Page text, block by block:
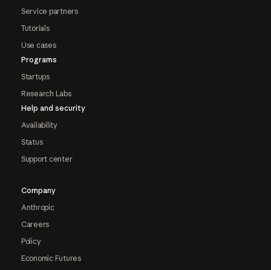
Service partners
Tutorials
Use cases
Programs
Startups
Research Labs
Help and security
Availability
Status
Support center
Company
Anthropic
Careers
Policy
Economic Futures